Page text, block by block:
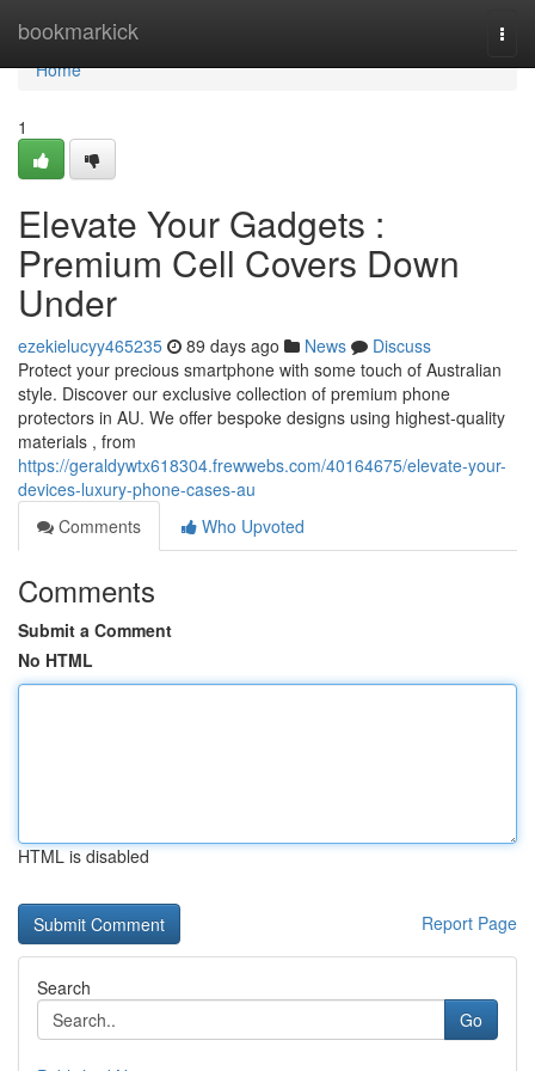
bookmarkick
Home
Home
1
Elevate Your Gadgets :
Premium Cell Covers Down
Under
ezekielucyy465235 89 days ago News
Discuss
Protect your precious smartphone with some touch of Australian
style. Discover our exclusive collection of premium phone
protectors in AU. We offer bespoke designs using highest-quality
materials , from
https://geraldywtx618304.frewwebs.com/40164675/elevate-your-
devices-luxury-phone-cases-au
Comments
Who Upvoted
Comments
Submit a Comment
No HTML
HTML is disabled
Report Page
Search
Go